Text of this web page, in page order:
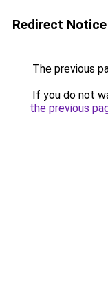
Redirect Notice
The previous
If you do not
the previous